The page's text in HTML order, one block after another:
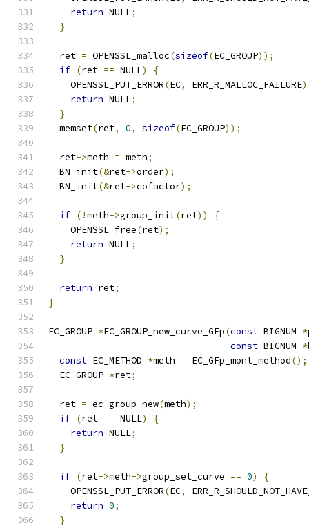
return NULL;
}
  ret
= OPENSSL_malloc(sizeof(EC_GROUP));
if (ret == NULL)
{
    OPENSSL_PUT_ERROR
(EC, ERR_R_MALLOC_FAILURE
return NULL;
}
  memset
(ret, 0, sizeof(EC_GROUP));
  ret
->meth = meth;
  BN_init
(&ret->order);
  BN_init
(&ret->cofactor);
if (!meth->group_init(ret))
{
    OPENSSL_free
(ret);
return NULL;
}
return ret;
}
EC_GROUP *EC_GROUP_new_curve_GFp(const BIGNUM *
const BIGNUM *
const EC_METHOD *meth = EC_GFp_mont_method();
  EC_GROUP
*ret;
  ret
= ec_group_new(meth);
if (ret == NULL)
{
return NULL;
}
if (ret->meth->group_set_curve == 0)
{
    OPENSSL_PUT_ERROR
(EC,
return 0;
}